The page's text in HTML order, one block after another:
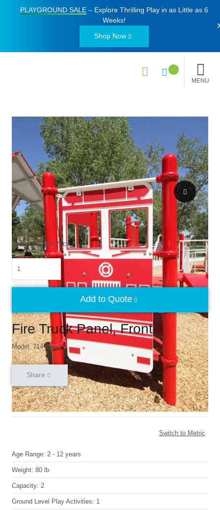
PLAYGROUND SALE– Explore Thrilling Play in as Little as 6
Weeks!
Shop Now
MENU
Theme
Fire Truck Panel, Front
Model: 714-655-1
Contact Us for Price
Add to Quote
Share
Switch to Metric
Age Range: 2 - 12 years
Weight: 80 lb
Capacity: 2
Ground Level Play Activities: 1